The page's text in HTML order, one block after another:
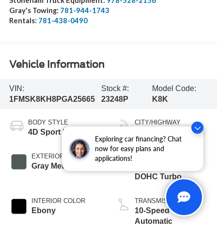
Exploring car financing? Chat
now for easy plans and
applications!
Gray's Towing: 781-944-1743
Rentals: 781-438-0490
Vehicle Information
VIN:
1FMSK8KH8PGA25665
Stock #:
23248P
Model Code:
K8K
BODY STYLE
4D Sport Utility
EXTERIOR COLOR
Gray Metallic
INTERIOR COLOR
Ebony
CITY/HIGHWAY
DOHC Turbo
TRANSMISSION
10-Speed
Automatic